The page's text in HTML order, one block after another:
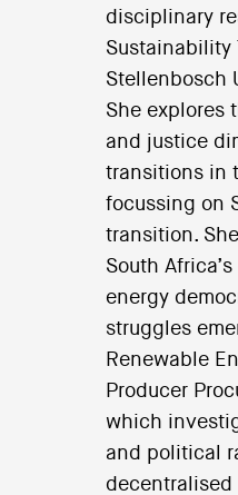
disciplinary
Sustainability
Stellenbosch
She explores
and justice
transitions in
focussing on
transition.
South
energy
struggles
Renewable
Producer
which
and political
decentralised